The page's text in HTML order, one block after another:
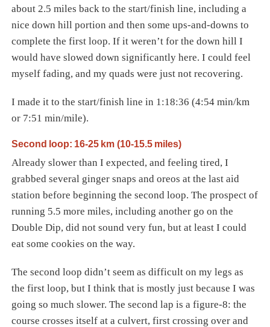
about 2.5 miles back to the start/finish line, including a
nice down hill portion and then some ups-and-downs to
complete the first loop. If it weren’t for the down hill I
would have slowed down significantly here. I could feel
myself fading, and my quads were just not recovering.
I made it to the start/finish line in 1:18:36 (4:54 min/km
or 7:51 min/mile).
Second loop: 16-25 km (10-15.5 miles)
Already slower than I expected, and feeling tired, I
grabbed several ginger snaps and oreos at the last aid
station before beginning the second loop. The prospect of
running 5.5 more miles, including another go on the
Double Dip, did not sound very fun, but at least I could
eat some cookies on the way.
The second loop didn’t seem as difficult on my legs as
the first loop, but I think that is mostly just because I was
going so much slower. The second lap is a figure-8: the
course crosses itself at a culvert, first crossing over and